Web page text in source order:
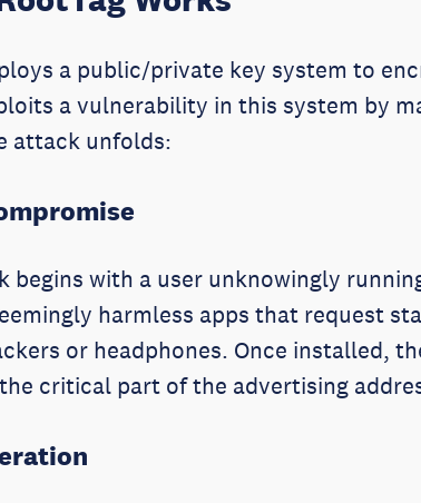
a public/private key system to
a vulnerability in this system by
attack unfolds:
begins with a user unknowingly
harmless apps that request
or headphones. Once installed,
critical part of the advertising